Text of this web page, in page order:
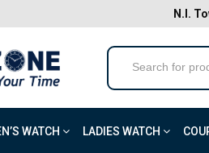
N.I.
WATCH LADIES WATCH